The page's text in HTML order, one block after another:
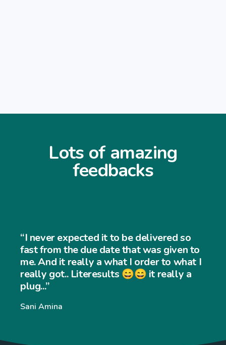
Lots of amazing
feedbacks
“I never expected it to be delivered so
fast from the due date that was given to
me. And it really a what I order to what I
really got.. Literesults 😄😄 it really a
plug...”
Sani Amina